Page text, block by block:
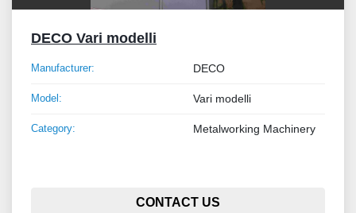
DECO Vari modelli
Manufacturer: DECO
Model: Vari modelli
Category: Metalworking Machinery
CONTACT US